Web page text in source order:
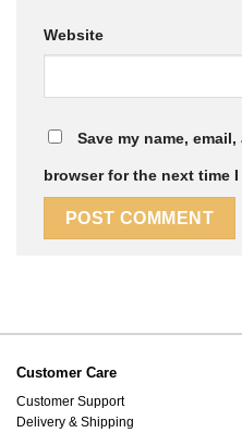
Website
Save my name,
browser for the next time I
Customer Care
Customer Support
Delivery & Shipping